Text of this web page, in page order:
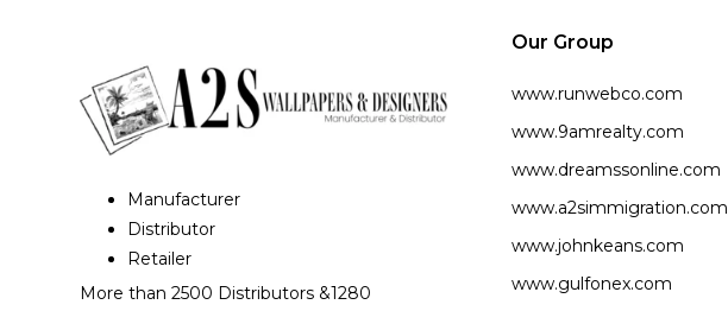
Manufacturer
Distributor
Retailer
More than 2500 Distributors &1280
Our Group
www.runwebco.com
www.9amrealty.com
www.dreamssonline.com
www.a2simmigration.com
www.johnkeans.com
www.gulfonex.com